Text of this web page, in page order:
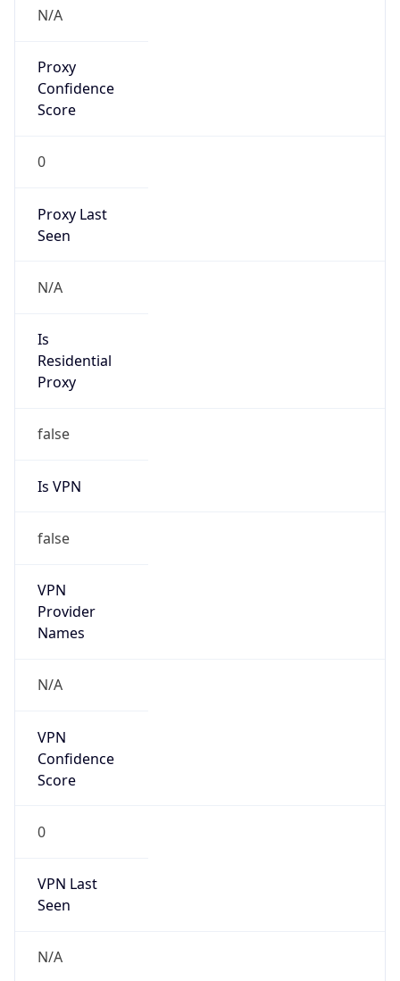
N/A
Proxy
Confidence
Score
0
Proxy Last
Seen
N/A
Is
Residential
Proxy
false
Is VPN
false
VPN
Provider
Names
N/A
VPN
Confidence
Score
0
VPN Last
Seen
N/A